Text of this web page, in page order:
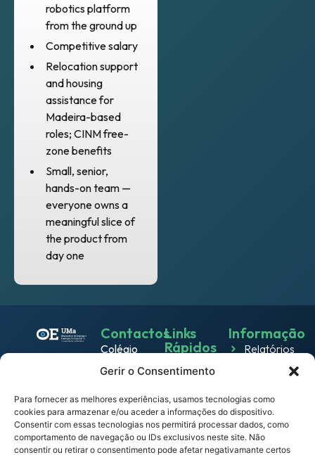
Gerir o Consentimento
Para fornecer as melhores experiências, usamos tecnologias como
cookies para armazenar e/ou aceder a informações do dispositivo.
Consentir com essas tecnologias nos permitirá processar dados, como
comportamento de navegação ou IDs exclusivos neste site. Não
consentir ou retirar o consentimento pode afetar negativamante certos
robotics platform
from the ground up
Competitive salary
Relocation support
and housing
assistance for
Madeira-based
roles; CINM free-
zone benefits
Small, senior,
hands-on team —
everyone owns a
meaningful slice of
the product from
day one
Contactos
Colégio
dos
Rua dos
Ferreiros
9000-
082
Links
Rápidos
Emprego
& Live
Eventos
Notícias
Informação
Relatórios
Política de
Política
de
Cookies